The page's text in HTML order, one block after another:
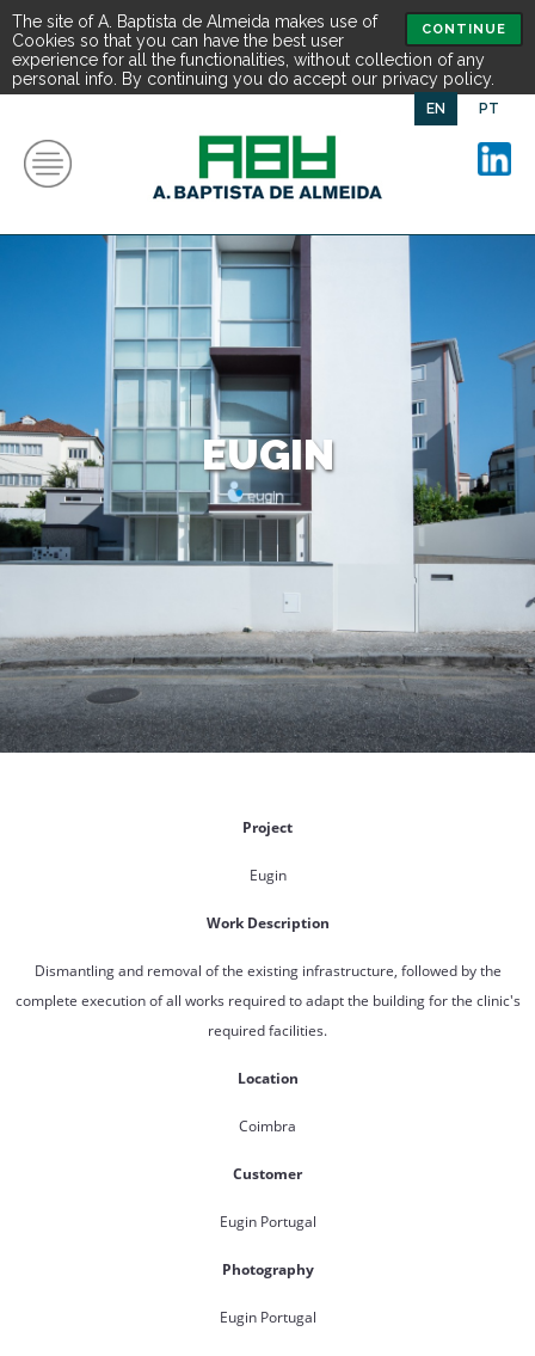
CONTINUE
The site of A. Baptista de Almeida makes use of
Cookies so that you can have the best user
experience for all the functionalities, without collection of any
personal info. By continuing you do accept our privacy policy.
EN PT
EUGIN
Project
Eugin
Work Description
Dismantling and removal of the existing infrastructure, followed by the
complete execution of all works required to adapt the building for the clinic's
required facilities.
Location
Coimbra
Customer
Eugin Portugal
Photography
Eugin Portugal